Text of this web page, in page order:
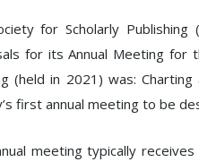
for Scholarly
for its Annual Meeting for
(held in 2021) was:
first annual meeting to be
meeting typically